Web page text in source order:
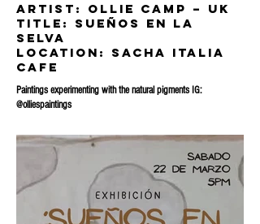
artist: Ollie Camp – UK
title: sueÑos en la
selva
location: sacha italia
cafe
Paintings experimenting with the natural pigments IG:
@olliespaintings